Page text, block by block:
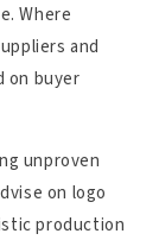
Where
and
on buyer
unproven
on logo
production